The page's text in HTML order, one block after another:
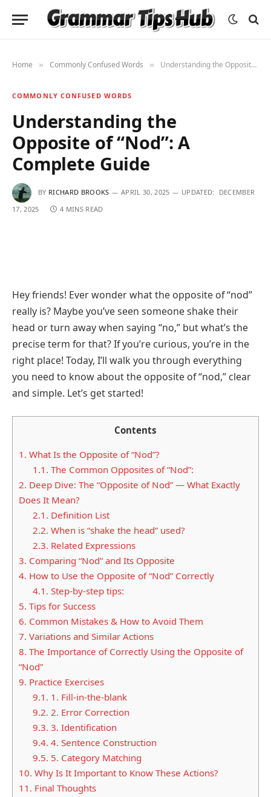
Home » Commonly Confused Words » Understanding the Opposite of “Nod”: A Complete Guide
COMMONLY CONFUSED WORDS
Understanding the
Opposite of “Nod”: A
Complete Guide
BY RICHARD BROOKS APRIL 30, 2025 UPDATED:
DECEMBER
17, 2025
4 MINS READ
Hey friends! Ever wonder what the opposite of “nod”
really is? Maybe you’ve seen someone shake their
head or turn away when saying “no,” but what’s the
precise term for that? If you’re curious, you’re in the
right place! Today, I’ll walk you through everything
you need to know about the opposite of “nod,” clear
and simple. Let’s get started!
Contents
1. What Is the Opposite of “Nod”?
1.1. The Common Opposites of “Nod”:
2. Deep Dive: The “Opposite of Nod” — What Exactly
Does It Mean?
2.1. Definition List
2.2. When is “shake the head” used?
2.3. Related Expressions
3. Comparing “Nod” and Its Opposite
4. How to Use the Opposite of “Nod” Correctly
4.1. Step-by-step tips:
5. Tips for Success
6. Common Mistakes & How to Avoid Them
7. Variations and Similar Actions
8. The Importance of Correctly Using the Opposite of
“Nod”
9. Practice Exercises
9.1. 1. Fill-in-the-blank
9.2. 2. Error Correction
9.3. 3. Identification
9.4. 4. Sentence Construction
9.5. 5. Category Matching
10. Why Is It Important to Know These Actions?
11. Final Thoughts